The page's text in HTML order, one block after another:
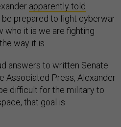
apparently told
prepared to fight cyberwar
who it is we are fighting
way it is.
answers to written Senate
Associated Press, Alexander
difficult for the military to
that goal is